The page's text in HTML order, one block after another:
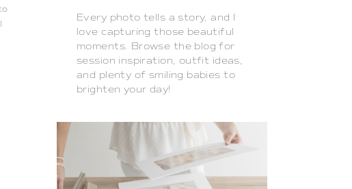
Every photo tells a story, and I
love capturing those beautiful
moments. Browse the blog for
session inspiration, outfit ideas,
and plenty of smiling babies to
brighten your day!